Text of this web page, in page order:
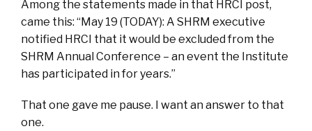
Among the statements made in that HRCI post,
came this: “May 19 (TODAY): A SHRM executive
notified HRCI that it would be excluded from the
SHRM Annual Conference – an event the Institute
has participated in for years.”
That one gave me pause. I want an answer to that
one.